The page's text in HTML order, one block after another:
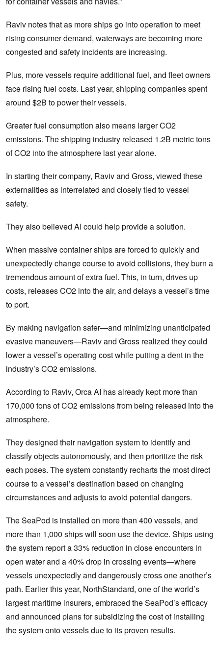
Raviv notes that as more ships go into operation to meet
rising consumer demand, waterways are becoming more
congested and safety incidents are increasing.
Plus, more vessels require additional fuel, and fleet owners
face rising fuel costs. Last year, shipping companies spent
around $2B to power their vessels.
Greater fuel consumption also means larger CO2
emissions. The shipping industry released 1.2B metric tons
of CO2 into the atmosphere last year alone.
In starting their company, Raviv and Gross, viewed these
externalities as interrelated and closely tied to vessel
safety.
They also believed AI could help provide a solution.
When massive container ships are forced to quickly and
unexpectedly change course to avoid collisions, they burn a
tremendous amount of extra fuel. This, in turn, drives up
costs, releases CO2 into the air, and delays a vessel’s time
to port.
By making navigation safer—and minimizing unanticipated
evasive maneuvers—Raviv and Gross realized they could
lower a vessel’s operating cost while putting a dent in the
industry’s CO2 emissions.
According to Raviv, Orca AI has already kept more than
170,000 tons of CO2 emissions from being released into the
atmosphere.
They designed their navigation system to identify and
classify objects autonomously, and then prioritize the risk
each poses. The system constantly recharts the most direct
course to a vessel’s destination based on changing
circumstances and adjusts to avoid potential dangers.
The SeaPod is installed on more than 400 vessels, and
more than 1,000 ships will soon use the device. Ships using
the system report a 33% reduction in close encounters in
open water and a 40% drop in crossing events—where
vessels unexpectedly and dangerously cross one another’s
path. Earlier this year, NorthStandard, one of the world’s
largest maritime insurers, embraced the SeaPod’s efficacy
and announced plans for subsidizing the cost of installing
the system onto vessels due to its proven results.